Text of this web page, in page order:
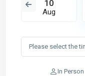
10
Aug
In Person